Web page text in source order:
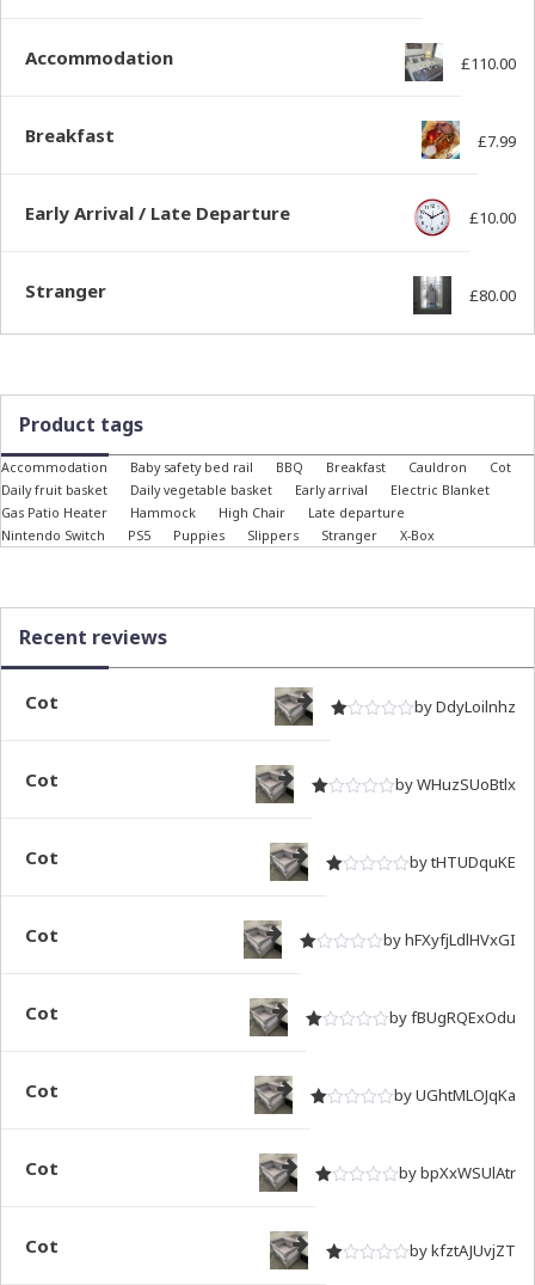
Accommodation £110.00
Breakfast £7.99
Early Arrival / Late Departure £10.00
Stranger £80.00
Product tags
Accommodation Baby safety bed rail BBQ Breakfast Cauldron
Cot
Daily fruit basket
Daily vegetable basket Early arrival
Electric Blanket
Gas Patio Heater
Hammock High Chair
Late departure
Nintendo Switch
PS5 Puppies Slippers Stranger X-Box
Recent reviews
Cot by DdyLoilnhz
Cot by WHuzSUoBtlx
Cot by tHTUDquKE
Cot by hFXyfjLdlHVxGI
Cot by fBUgRQExOdu
Cot by UGhtMLOJqKa
Cot by bpXxWSUlAtr
Cot by kfztAJUvjZT